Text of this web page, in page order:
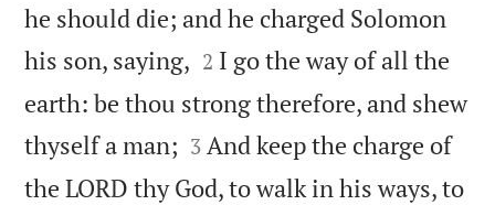
he should die; and he charged Solomon
his son, saying, 

2 I go the way of all the
earth: be thou strong therefore, and shew
thyself a man; 

3 And keep the charge of
the LORD thy God, to walk in his ways, to